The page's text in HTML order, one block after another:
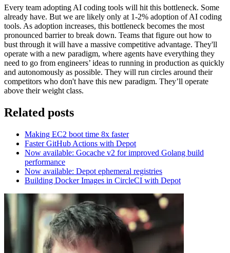
Every team adopting AI coding tools will hit this bottleneck. Some
already have. But we are likely only at 1-2% adoption of AI coding
tools. As adoption increases, this bottleneck becomes the most
pronounced barrier to break down. Teams that figure out how to
bust through it will have a massive competitive advantage. They'll
operate with a new paradigm, where agents have everything they
need to go from engineers’ ideas to running in production as quickly
and autonomously as possible. They will run circles around their
competitors who don't have this new paradigm. They’ll operate
above their weight class.
Related posts
Making EC2 boot time 8x faster
Faster GitHub Actions with Depot
Now available: Gocache v2 for improved Golang build
performance
Now available: Depot ephemeral registries
Building Docker Images in CircleCI with Depot